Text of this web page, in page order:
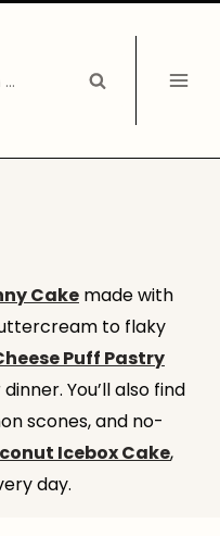
Cake made with
to flaky
Puff Pastry
You’ll also find
scones, and no-
Icebox Cake,
day.